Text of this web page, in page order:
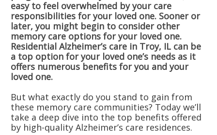
easy to feel overwhelmed by your care
responsibilities for your loved one. Sooner or
later, you might begin to consider other
memory care options for your loved one.
Residential Alzheimer’s care in Troy, IL can be
a top option for your loved one’s needs as it
offers numerous benefits for you and your
loved one.
But what exactly do you stand to gain from
these memory care communities? Today we’ll
take a deep dive into the top benefits offered
by high-quality Alzheimer’s care residences.